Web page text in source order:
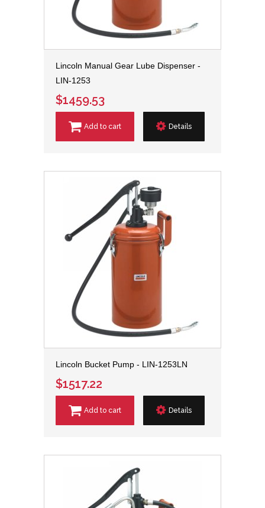
Lincoln Manual Gear Lube Dispenser -
LIN-1253
$1459.53
Add to cart Details
Lincoln Bucket Pump - LIN-1253LN
$1517.22
Add to cart Details